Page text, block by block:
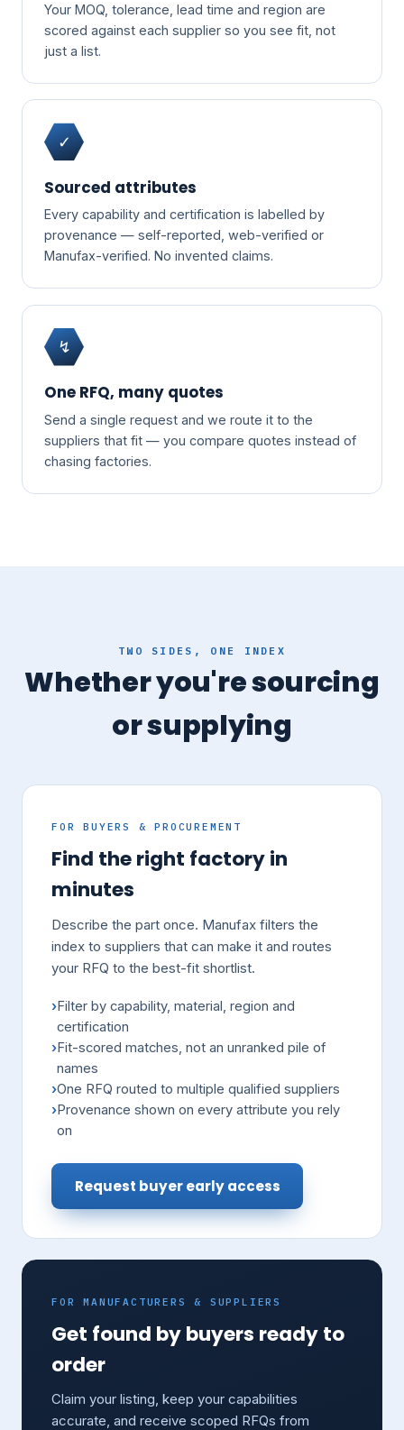
Your MOQ, tolerance, lead time and region are
scored against each supplier so you see fit, not
just a list.
✓
Sourced attributes
Every capability and certification is labelled by
provenance — self-reported, web-verified or
Manufax-verified. No invented claims.
↯
One RFQ, many quotes
Send a single request and we route it to the
suppliers that fit — you compare quotes instead of
chasing factories.
TWO SIDES, ONE INDEX
Whether you're sourcing
or supplying
FOR BUYERS & PROCUREMENT
Find the right factory in
minutes
Describe the part once. Manufax filters the
index to suppliers that can make it and routes
your RFQ to the best-fit shortlist.
Filter by capability, material, region and
certification
Fit-scored matches, not an unranked pile of
names
One RFQ routed to multiple qualified suppliers
Provenance shown on every attribute you rely
on
Request buyer early access
FOR MANUFACTURERS & SUPPLIERS
Get found by buyers ready to
order
Claim your listing, keep your capabilities
accurate, and receive scoped RFQs from